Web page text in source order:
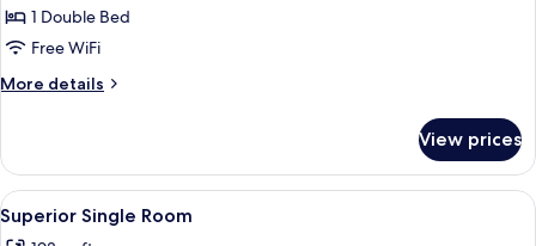
Superior
Double
Room
1 Double Bed
Free WiFi
More details
More
Double
Room
View prices
View
all
A person sitting on a bed with a
4
Superior Single Room